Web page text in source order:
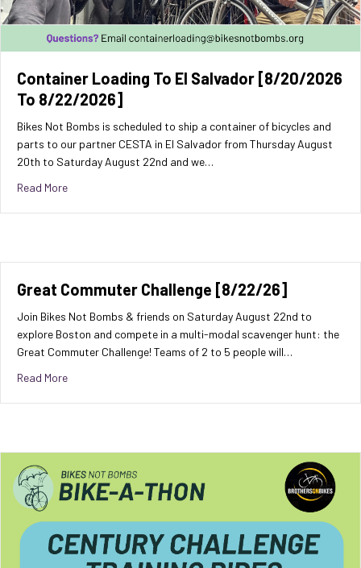
Container Loading To El Salvador [8/20/2026
To 8/22/2026]
Bikes Not Bombs is scheduled to ship a container of bicycles and
parts to our partner CESTA in El Salvador from Thursday August
20th to Saturday August 22nd and we…
Read Moreabout Container Loading to El Salvador [8/20/2026 to 8/
Great Commuter Challenge [8/22/26]
Join Bikes Not Bombs & friends on Saturday August 22nd to
explore Boston and compete in a multi-modal scavenger hunt: the
Great Commuter Challenge! Teams of 2 to 5 people will…
Read Moreabout Great Commuter Challenge [8/22/26]